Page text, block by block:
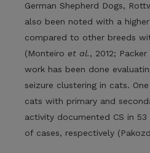
German Shepherd Dogs,
also been noted with a
compared to other breeds
(Monteiro et al., 2012; Packer
work has been done
seizure clustering in cats.
cats with primary and
activity documented CS in
of cases, respectively